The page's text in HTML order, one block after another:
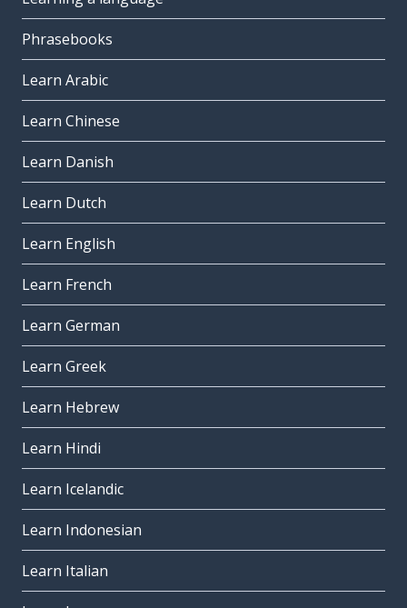
Phrasebooks
Learn Arabic
Learn Chinese
Learn Danish
Learn Dutch
Learn English
Learn French
Learn German
Learn Greek
Learn Hebrew
Learn Hindi
Learn Icelandic
Learn Indonesian
Learn Italian